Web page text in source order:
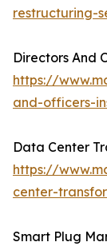
restructuring-
Directors And
https://
and-officers-
Data Center
https://
center-
Smart Plug